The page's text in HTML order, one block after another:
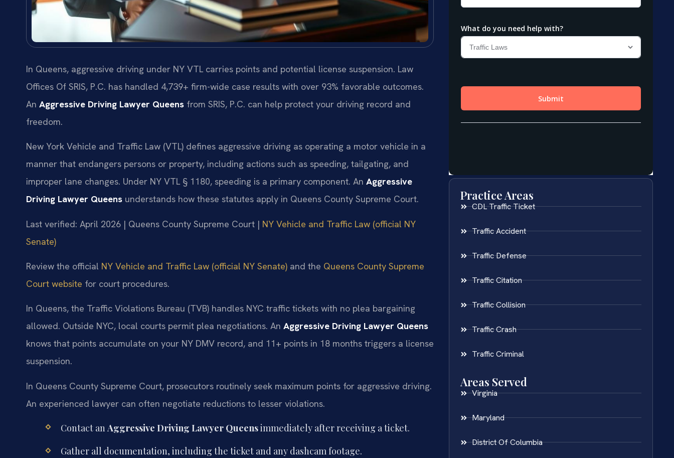
In Queens, aggressive driving under NY VTL carries points and potential license suspension. Law
Offices Of SRIS, P.C. has handled 4,739+ firm-wide case results with over 93% favorable outcomes.
An Aggressive Driving Lawyer Queens from SRIS, P.C. can help protect your driving record and
freedom.
New York Vehicle and Traffic Law (VTL) defines aggressive driving as operating a motor vehicle in a
manner that endangers persons or property, including actions such as speeding, tailgating, and
improper lane changes. Under NY VTL § 1180, speeding is a primary component. An Aggressive
Driving Lawyer Queens understands how these statutes apply in Queens County Supreme Court.
Last verified: April 2026 | Queens County Supreme Court | NY Vehicle and Traffic Law (official NY
Senate)
Review the official NY Vehicle and Traffic Law (official NY Senate) and the Queens County Supreme
Court website for court procedures.
In Queens, the Traffic Violations Bureau (TVB) handles NYC traffic tickets with no plea bargaining
allowed. Outside NYC, local courts permit plea negotiations. An Aggressive Driving Lawyer Queens
knows that points accumulate on your NY DMV record, and 11+ points in 18 months triggers a license
suspension.
In Queens County Supreme Court, prosecutors routinely seek maximum points for aggressive driving.
An experienced lawyer can often negotiate reductions to lesser violations.
Contact anAggressive Driving Lawyer Queensimmediately after receiving a ticket.
Gather all documentation, including the ticket and any dashcam footage.
Practice Areas
CDL Traffic Ticket
Traffic Accident
Traffic Defense
Traffic Citation
Traffic Collision
Traffic Crash
Traffic Criminal
Areas Served
Virginia
Maryland
District Of Columbia